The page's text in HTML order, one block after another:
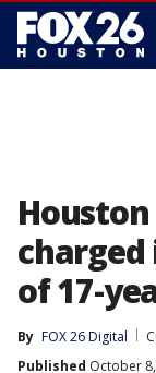
of 17-
By FOX 26 Digital
Published October